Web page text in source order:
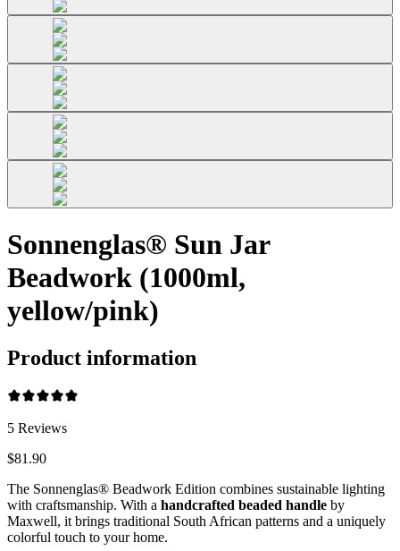
Sonnenglas® Sun Jar
Beadwork (1000ml,
yellow/pink)
Product information
5 Reviews
$81.90
The Sonnenglas® Beadwork Edition combines sustainable lighting
with craftsmanship. With a handcrafted beaded handle by
Maxwell, it brings traditional South African patterns and a uniquely
colorful touch to your home.